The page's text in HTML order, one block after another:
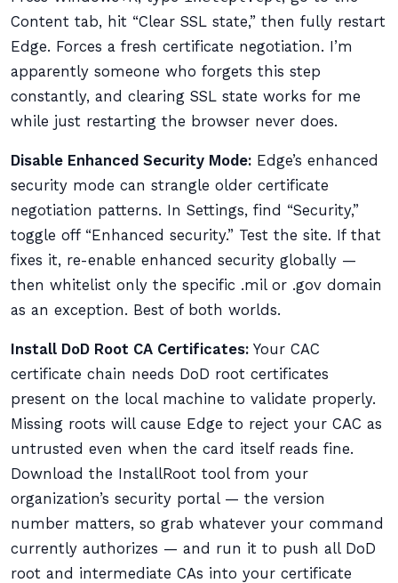
Content tab, hit “Clear SSL state,” then fully restart
Edge. Forces a fresh certificate negotiation. I’m
apparently someone who forgets this step
constantly, and clearing SSL state works for me
while just restarting the browser never does.
Disable Enhanced Security Mode: Edge’s enhanced
security mode can strangle older certificate
negotiation patterns. In Settings, find “Security,”
toggle off “Enhanced security.” Test the site. If that
fixes it, re-enable enhanced security globally —
then whitelist only the specific .mil or .gov domain
as an exception. Best of both worlds.
Install DoD Root CA Certificates: Your CAC
certificate chain needs DoD root certificates
present on the local machine to validate properly.
Missing roots will cause Edge to reject your CAC as
untrusted even when the card itself reads fine.
Download the InstallRoot tool from your
organization’s security portal — the version
number matters, so grab whatever your command
currently authorizes — and run it to push all DoD
root and intermediate CAs into your certificate